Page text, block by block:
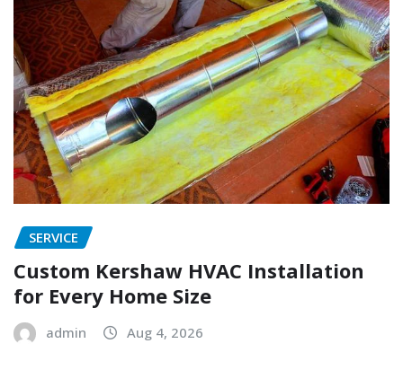
SERVICE
Custom Kershaw HVAC Installation
for Every Home Size
admin Aug 4, 2026